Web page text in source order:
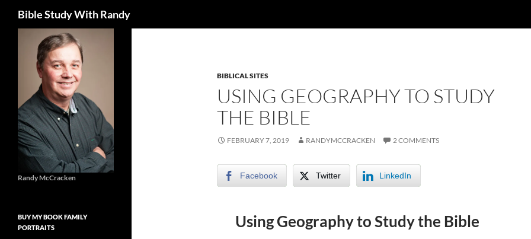
Bible Study With Randy
BIBLICAL SITES
USING GEOGRAPHY TO STUDY
THE BIBLE
FEBRUARY 7, 2019 RANDYMCCRACKEN 2 COMMENTS
Facebook Twitter LinkedIn
Using Geography to Study the Bible
Randy McCracken
BUY MY BOOK FAMILY
PORTRAITS